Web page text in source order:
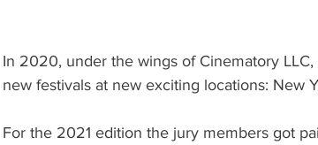
In 2020, under the wings of Cinematory
new festivals at new exciting locations: New
For the 2021 edition the jury members got